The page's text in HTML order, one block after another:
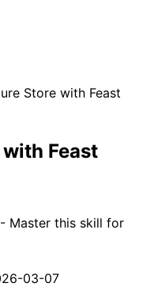
Store with Feast
Feast
Master this skill for
03-07